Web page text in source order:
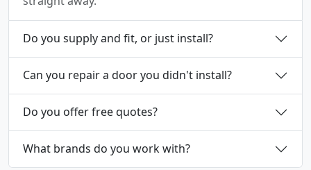
Do you supply and fit, or just install?
Can you repair a door you didn't install?
Do you offer free quotes?
What brands do you work with?